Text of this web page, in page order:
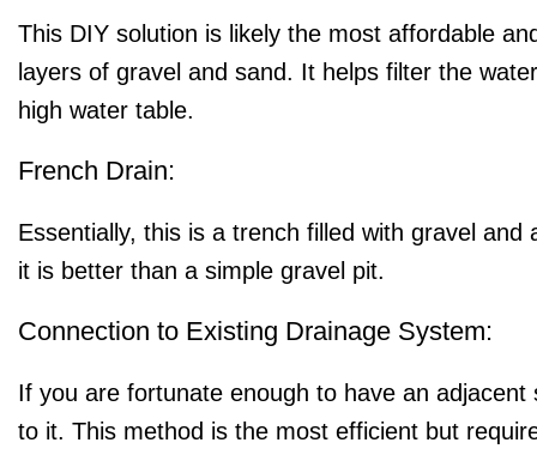
This DIY solution is likely the most affordable
layers of gravel and sand. It helps filter the
high water table.
French Drain:
Essentially, this is a trench filled with gravel
it is better than a simple gravel pit.
Connection to Existing Drainage System:
If you are fortunate enough to have an
to it. This method is the most efficient but